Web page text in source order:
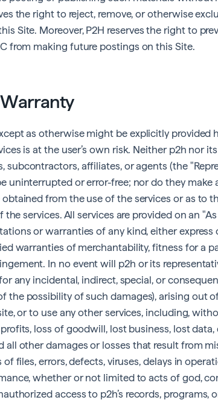
the right to reject, remove, or otherwise
Site. Moreover, P2H reserves the right to
from making future postings on this Site.
as otherwise might be explicitly provided
is at the user’s own risk. Neither p2h nor
subcontractors, affiliates, or agents (the
uninterrupted or error-free; nor do they make
from the use of the services or as to
services. All services are provided on an "As
or warranties of any kind, either express
warranties of merchantability, fitness for a
In no event will p2h or its
any incidental, indirect, special, or
the possibility of such damages), arising out
or to use any other services, including,
loss of goodwill, lost business, lost
all other damages or losses that result from
files, errors, defects, viruses, delays in
whether or not limited to acts of god,
access to p2h’s records, programs,